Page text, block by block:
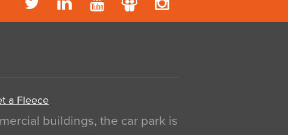
a Fleece
buildings, the car park is